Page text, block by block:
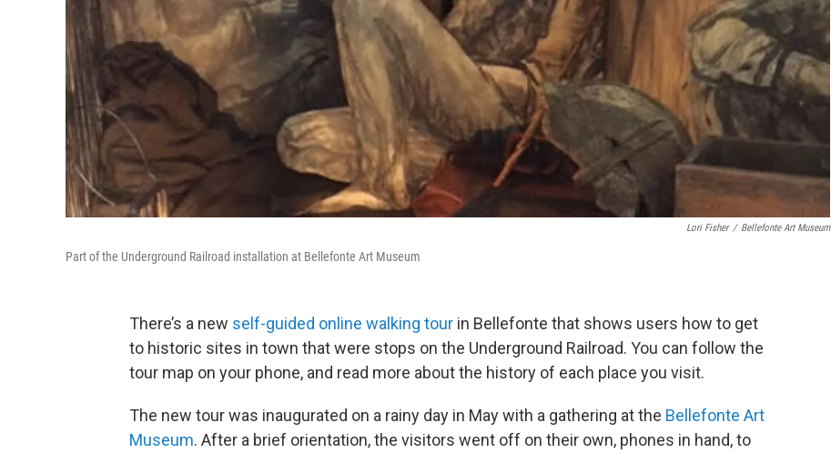
Lori Fisher / Bellefonte Art Museum
Part of the Underground Railroad installation at Bellefonte Art Museum
There’s a new self-guided online walking tour in Bellefonte that shows users how to get
to historic sites in town that were stops on the Underground Railroad. You can follow the
tour map on your phone, and read more about the history of each place you visit.
The new tour was inaugurated on a rainy day in May with a gathering at the Bellefonte Art
Museum. After a brief orientation, the visitors went off on their own, phones in hand, to